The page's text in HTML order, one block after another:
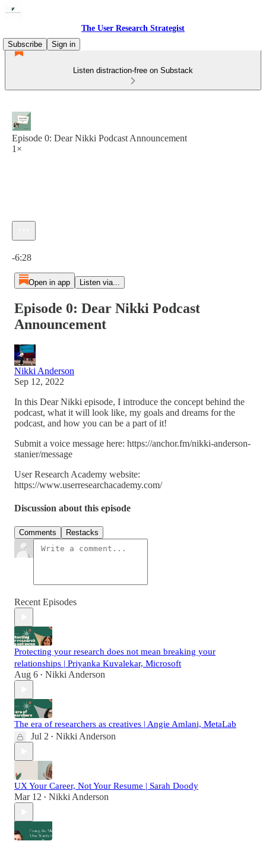
The User Research Strategist
Subscribe
Sign in
Listen distraction-free on Substack
Episode 0: Dear Nikki Podcast Announcement
1×
-6:28
Open in app Listen via...
Episode 0: Dear Nikki Podcast
Announcement
Nikki Anderson
Sep 12, 2022
In this Dear Nikki episode, I introduce the concept behind the
podcast, what it will look like, my goals and dreams for the
podcast, and how you can be a part of it!
Submit a voice message here: https://anchor.fm/nikki-anderson-
stanier/message
User Research Academy website:
https://www.userresearchacademy.com/
Discussion about this episode
Comments Restacks
Recent Episodes
Protecting your research does not mean breaking your
relationships | Priyanka Kuvalekar, Microsoft
Aug 6 • Nikki Anderson
The era of researchers as creatives | Angie Amlani, MetaLab
Jul 2 • Nikki Anderson
UX Your Career, Not Your Resume | Sarah Doody
Mar 12 • Nikki Anderson